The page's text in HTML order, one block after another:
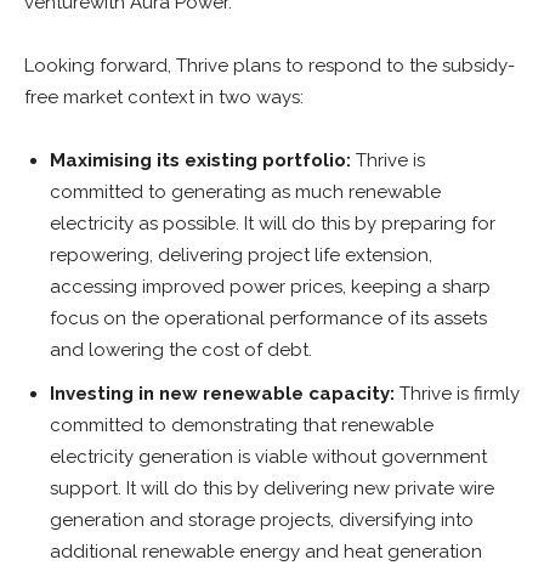
Looking forward, Thrive plans to respond to the subsidy-
free market context in two ways:
Maximising its existing portfolio: Thrive is
committed to generating as much renewable
electricity as possible. It will do this by preparing for
repowering, delivering project life extension,
accessing improved power prices, keeping a sharp
focus on the operational performance of its assets
and lowering the cost of debt.
Investing in new renewable capacity: Thrive is firmly
committed to demonstrating that renewable
electricity generation is viable without government
support. It will do this by delivering new private wire
generation and storage projects, diversifying into
additional renewable energy and heat generation